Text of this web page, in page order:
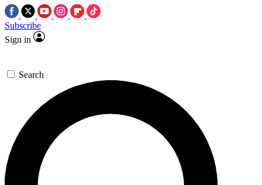
Subscribe
Sign in
Search